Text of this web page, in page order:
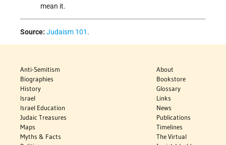
mean it.
Source: Judaism 101 .
Anti-Semitism
Biographies
History
Israel
Israel Education
Judaic Treasures
Maps
Myths & Facts
About
Bookstore
Glossary
Links
News
Publications
Timelines
The Virtual